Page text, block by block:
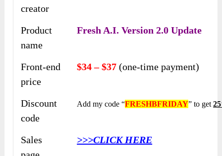
creator
Product
name
Fresh A.I. Version 2.0 Update
Front-end
price
$34 – $37(one-time payment)
Discount
code
Add my code “FRESHBFRIDAY” to get
Sales
>>>CLICK HERE